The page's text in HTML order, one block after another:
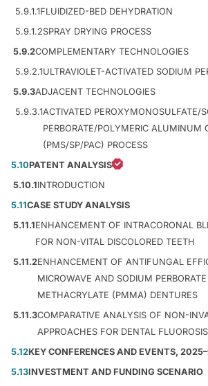
5.9.1.1FLUIDIZED-BED DEHYDRATION
5.9.1.2SPRAY DRYING PROCESS
5.9.2COMPLEMENTARY TECHNOLOGIES
5.9.2.1ULTRAVIOLET-ACTIVATED SODIUM
5.9.3ADJACENT TECHNOLOGIES
5.9.3.1ACTIVATED PEROXYMONOSULFATE/
PERBORATE/POLYMERIC ALUMINUM
(PMS/SP/PAC) PROCESS
5.10PATENT ANALYSIS
5.10.1INTRODUCTION
5.11CASE STUDY ANALYSIS
5.11.1ENHANCEMENT OF INTRACORONAL
FOR NON-VITAL DISCOLORED TEETH
5.11.2ENHANCEMENT OF ANTIFUNGAL
MICROWAVE AND SODIUM
METHACRYLATE (PMMA) DENTURES
5.11.3COMPARATIVE ANALYSIS OF NON-
APPROACHES FOR DENTAL FLUOROSIS
5.12KEY CONFERENCES AND EVENTS,
5.13INVESTMENT AND FUNDING SCENARIO